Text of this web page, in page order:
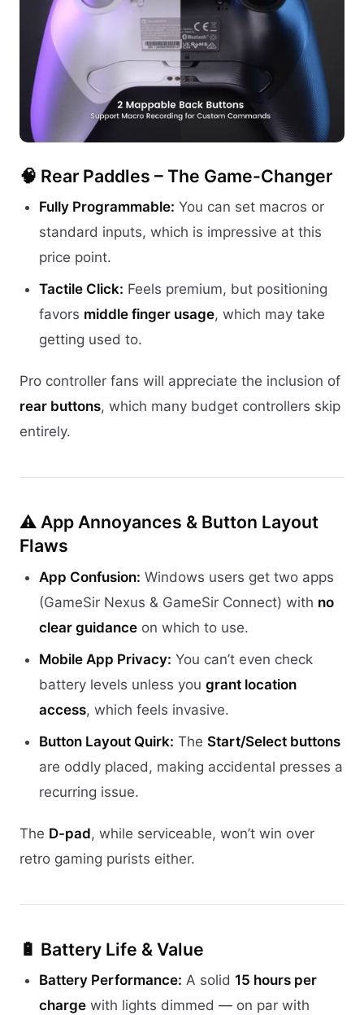
🧠 Rear Paddles – The Game-Changer
Fully Programmable: You can set macros or
standard inputs, which is impressive at this
price point.
Tactile Click: Feels premium, but positioning
favors middle finger usage, which may take
getting used to.
Pro controller fans will appreciate the inclusion of
rear buttons, which many budget controllers skip
entirely.
⚠️ App Annoyances & Button Layout
Flaws
App Confusion: Windows users get two apps
(GameSir Nexus & GameSir Connect) with no
clear guidance on which to use.
Mobile App Privacy: You can’t even check
battery levels unless you grant location
access, which feels invasive.
Button Layout Quirk: The Start/Select buttons
are oddly placed, making accidental presses a
recurring issue.
The D-pad, while serviceable, won’t win over
retro gaming purists either.
🔋 Battery Life & Value
Battery Performance: A solid 15 hours per
charge with lights dimmed — on par with